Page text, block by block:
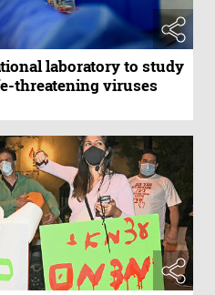
laboratory to study
threatening viruses